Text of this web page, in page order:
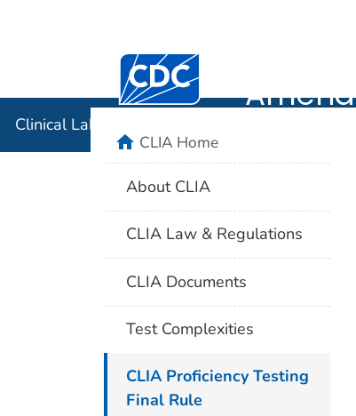
Centers for Disease Control and
Clinical Laboratory Improvement Amendments
homeCLIA Home
About CLIA
CLIA Law & Regulations
CLIA Documents
Test Complexities
CLIA Proficiency Testing
Final Rule